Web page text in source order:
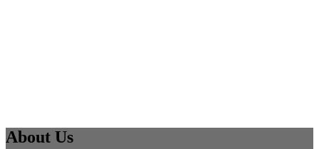
About Us